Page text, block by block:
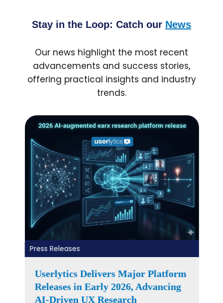
Stay in the Loop: Catch our News
Our news highlight the most recent
advancements and success stories,
offering practical insights and industry
trends.
Press Releases
Userlytics Launches Redesigned
Data Analysis Experience